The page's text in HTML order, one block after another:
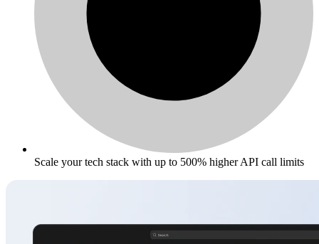
Scale your tech stack with up to 500% higher API call limits